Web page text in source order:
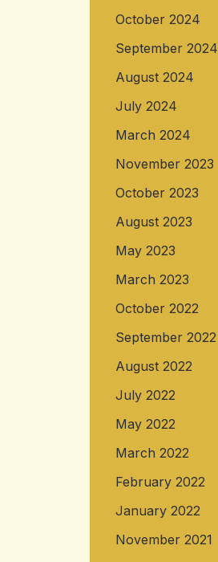
October 2024
September 2024
August 2024
July 2024
March 2024
November 2023
October 2023
August 2023
May 2023
March 2023
October 2022
September 2022
August 2022
July 2022
May 2022
March 2022
February 2022
January 2022
November 2021